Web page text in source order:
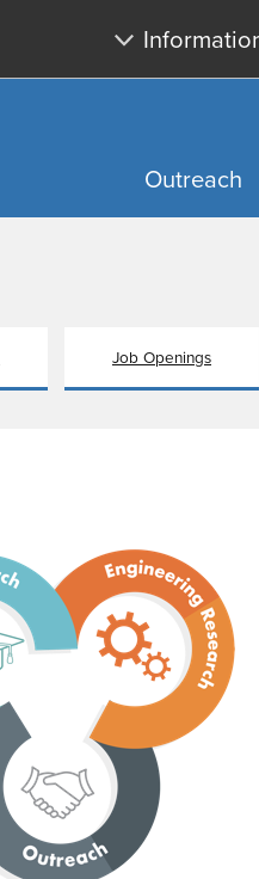
main
search
Outreach
Job Openings